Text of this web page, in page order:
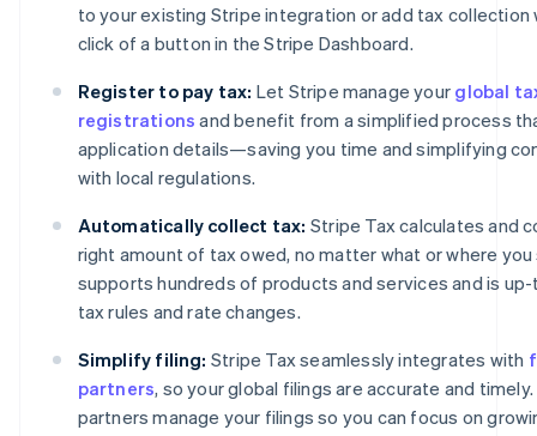
to your existing Stripe integration or add tax collection
click of a button in the Stripe Dashboard.
Register to pay tax: Let Stripe manage your global
registrations and benefit from a simplified process
application details—saving you time and simplifying
with local regulations.
Automatically collect tax: Stripe Tax calculates and
right amount of tax owed, no matter what or where you
supports hundreds of products and services and is
tax rules and rate changes.
Simplify filing: Stripe Tax seamlessly integrates with
partners, so your global filings are accurate and
partners manage your filings so you can focus on